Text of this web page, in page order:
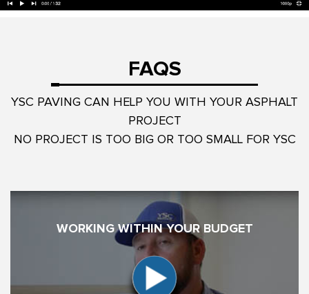
FAQS
YSC PAVING CAN HELP YOU WITH YOUR ASPHALT
PROJECT
NO PROJECT IS TOO BIG OR TOO SMALL FOR YSC
WORKING WITHIN YOUR BUDGET